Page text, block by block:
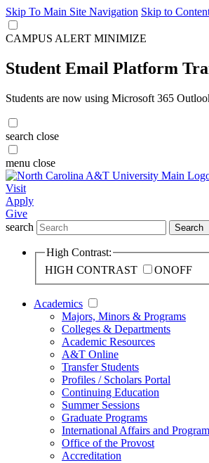
Skip To Main Site Navigation Skip to
CAMPUS ALERT MINIMIZE
Student Email Platform
Students are now using Microsoft 365
search close
menu close
Visit
Apply
Give
search
Search
High Contrast:
HIGH CONTRAST
ONOFF
Academics
Majors, Minors & Programs
Colleges & Departments
Academic Resources
A&T Online
Transfer Students
Profiles / Scholars Portal
Continuing Education
Summer Sessions
Graduate Programs
International Affairs and
Office of the Provost
Accreditation